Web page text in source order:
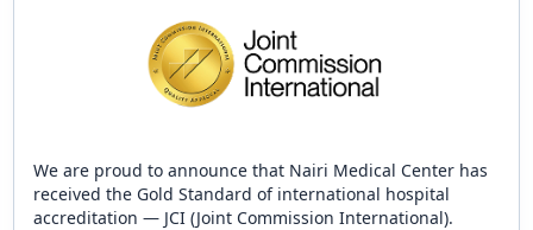
We are proud to announce that Nairi Medical Center has
received the Gold Standard of international hospital
accreditation — JCI (Joint Commission International).